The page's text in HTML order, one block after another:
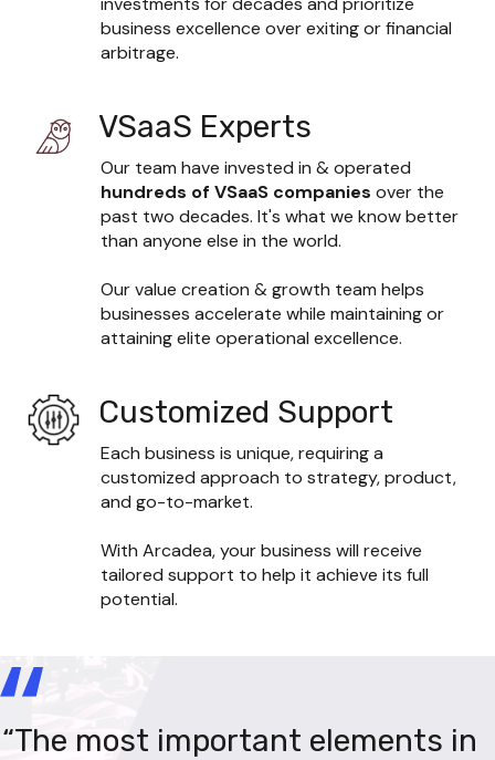
business excellence over exiting or financial
arbitrage.
VSaaS Experts
hundreds of VSaaS companies over the
past two decades. It's what we know better
than anyone else in the world.
Our value creation & growth team helps
businesses accelerate while maintaining or
attaining elite operational excellence.
Customized Support
Each business is unique, requiring a
customized approach to strategy, product,
and go-to-market.
With Arcadea, your business will receive
tailored support to help it achieve its full
potential.
“The most important elements in
"Our mission has always been to
"Our previous thinking has been